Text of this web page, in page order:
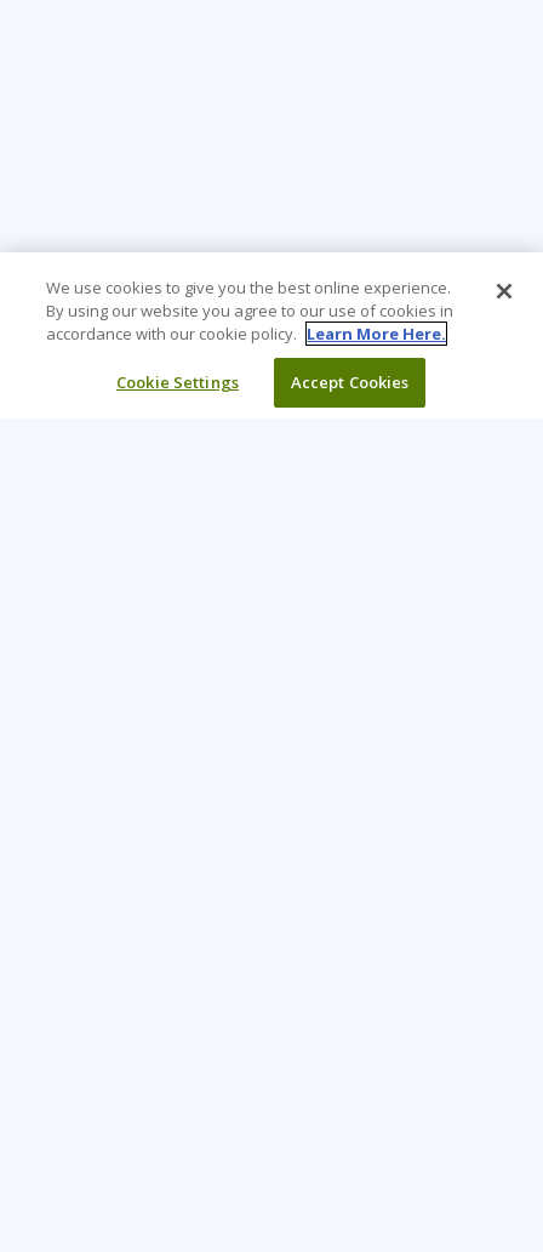
We use cookies to give you the best online experience.
By using our website you agree to our use of cookies in
accordance with our cookie policy. Learn More Here.
Cookie Settings Accept Cookies